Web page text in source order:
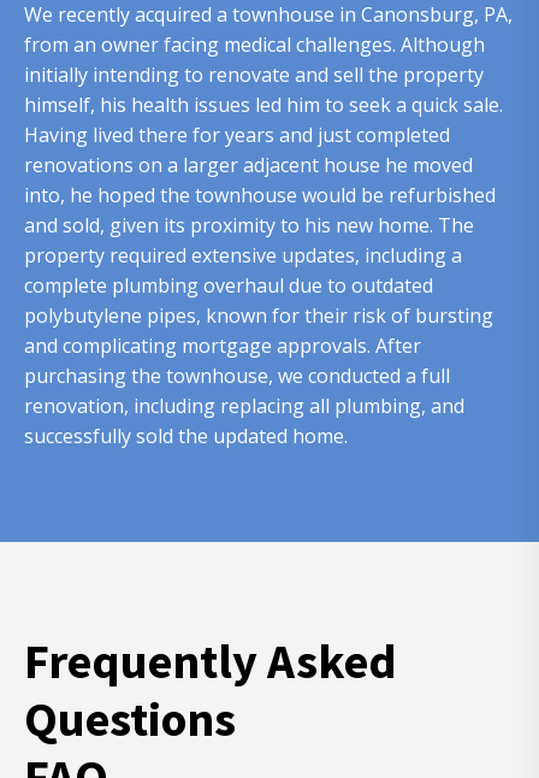
We recently acquired a townhouse in Canonsburg, PA,
from an owner facing medical challenges. Although
initially intending to renovate and sell the property
himself, his health issues led him to seek a quick sale.
Having lived there for years and just completed
renovations on a larger adjacent house he moved
into, he hoped the townhouse would be refurbished
and sold, given its proximity to his new home. The
property required extensive updates, including a
complete plumbing overhaul due to outdated
polybutylene pipes, known for their risk of bursting
and complicating mortgage approvals. After
purchasing the townhouse, we conducted a full
renovation, including replacing all plumbing, and
successfully sold the updated home.
Frequently Asked
Questions